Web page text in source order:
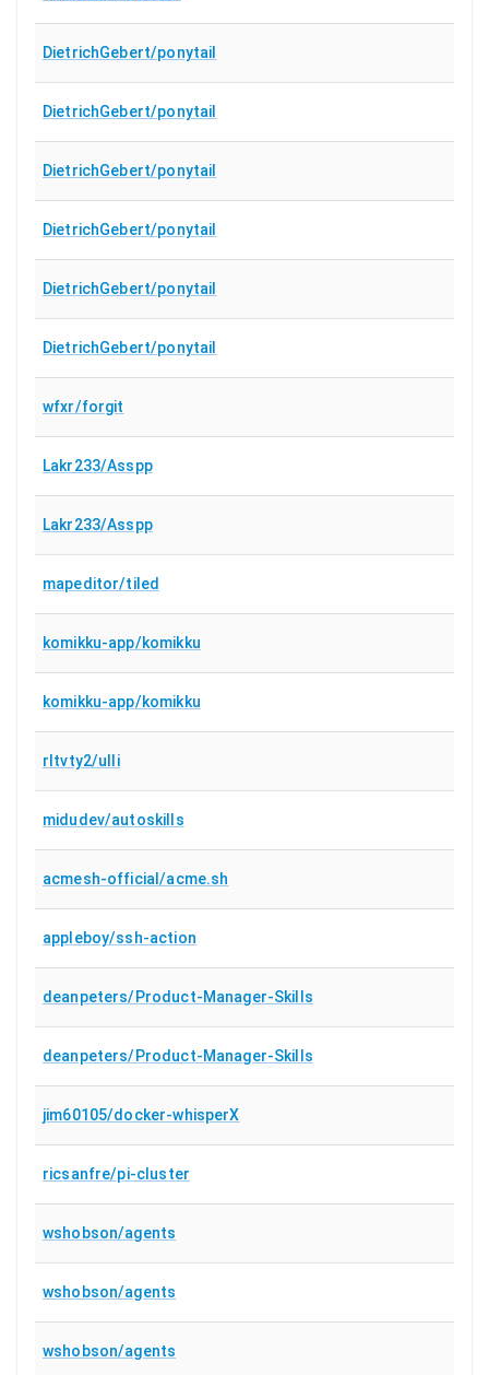
DietrichGebert/ponytail
DietrichGebert/ponytail
DietrichGebert/ponytail
DietrichGebert/ponytail
DietrichGebert/ponytail
DietrichGebert/ponytail
wfxr/forgit
Lakr233/Asspp
Lakr233/Asspp
mapeditor/tiled
komikku-app/komikku
komikku-app/komikku
rltvty2/ulli
midudev/autoskills
acmesh-official/acme.sh
appleboy/ssh-action
deanpeters/Product-Manager-Skills
deanpeters/Product-Manager-Skills
jim60105/docker-whisperX
ricsanfre/pi-cluster
wshobson/agents
wshobson/agents
wshobson/agents